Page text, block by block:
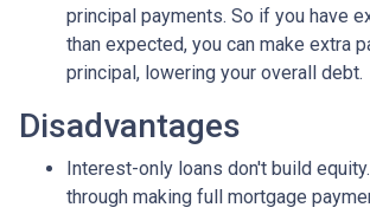
principal payments. So if you have
than expected, you can make extra
principal, lowering your overall debt.
Disadvantages
Interest-only loans don't build equity.
through making full mortgage